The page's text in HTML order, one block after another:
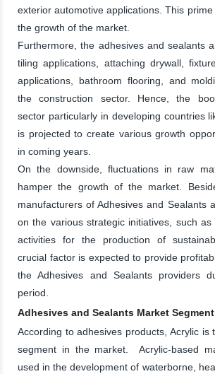
exterior automotive applications. This
the growth of the market.
Furthermore, the adhesives and sealants
tiling applications, attaching drywall,
applications, bathroom flooring, and
the construction sector. Hence, the
sector particularly in developing countries
is projected to create various growth
in coming years.
On the downside, fluctuations in raw
hamper the growth of the market.
manufacturers of Adhesives and Sealants
on the various strategic initiatives, such
activities for the production of
crucial factor is expected to provide
the Adhesives and Sealants providers
period.
Adhesives and Sealants Market
According to adhesives products, Acrylic is
segment in the market. Acrylic-based
used in the development of waterborne,